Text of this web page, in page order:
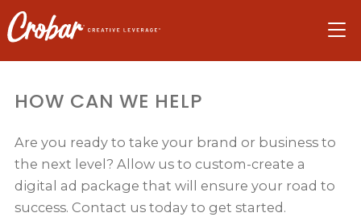
to
navigation
to
main
content
to
footer
HOW CAN WE HELP
Are you ready to take your brand or business to
the next level? Allow us to custom-create a
digital ad package that will ensure your road to
success. Contact us today to get started.